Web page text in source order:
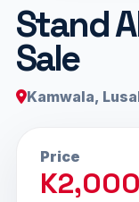
Stand
Sale
Kamwala,
Price